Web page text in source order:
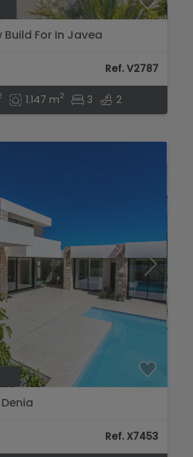
Build For In Javea
Ref. V2787
1.147 m2 3 2
Ref. X7453